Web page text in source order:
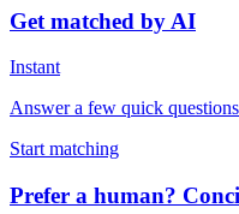
Get matched by AI
Instant
Answer a few quick
Start matching
Prefer a human?